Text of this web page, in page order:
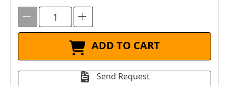
ADD TO CART
Send Request